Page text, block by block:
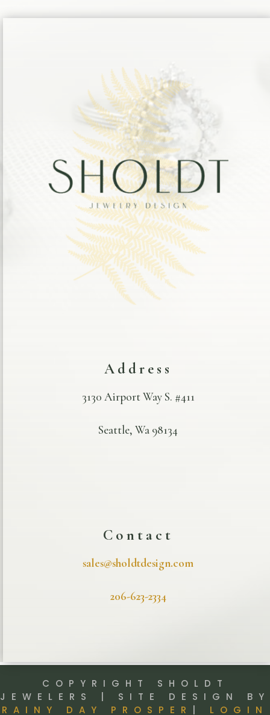
Address
3130 Airport Way S. #411
Seattle, Wa 98134
Contact
sales@sholdtdesign.com
206-623-2334
COPYRIGHT SHOLDT
JEWELERS | SITE DESIGN BY
RAINY DAY PROSPER
LOGIN